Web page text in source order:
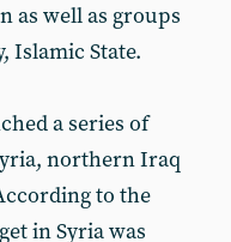
as well as groups
Islamic State.
a series of
northern Iraq
to the
in Syria was